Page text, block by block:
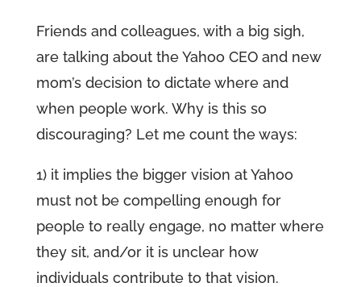
Friends and colleagues, with a big sigh,
are talking about the Yahoo CEO and new
mom’s decision to dictate where and
when people work. Why is this so
discouraging? Let me count the ways:
1) it implies the bigger vision at Yahoo
must not be compelling enough for
people to really engage, no matter where
they sit, and/or it is unclear how
individuals contribute to that vision.